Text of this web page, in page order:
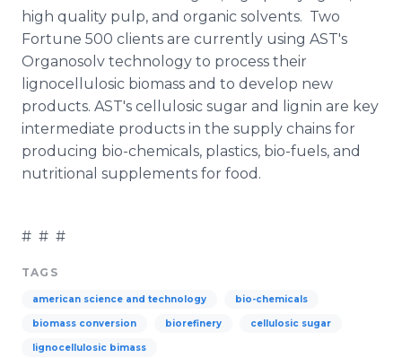
high quality pulp, and organic solvents. Two
Fortune 500 clients are currently using AST's
Organosolv technology to process their
lignocellulosic biomass and to develop new
products. AST's cellulosic sugar and lignin are key
intermediate products in the supply chains for
producing bio-chemicals, plastics, bio-fuels, and
nutritional supplements for food.
# # #
TAGS
american science and technology bio-chemicals
biomass conversion biorefinery cellulosic sugar
lignocellulosic bimass